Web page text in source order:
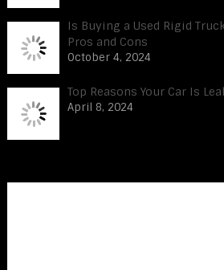
Is Buying a Used Rigid
Pros and Cons
October 4, 2024
Top Reasons Your Car Is
April 8, 2024